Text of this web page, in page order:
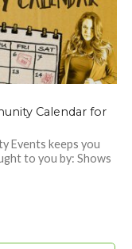
Calendar for
Events keeps you
to you by: Shows